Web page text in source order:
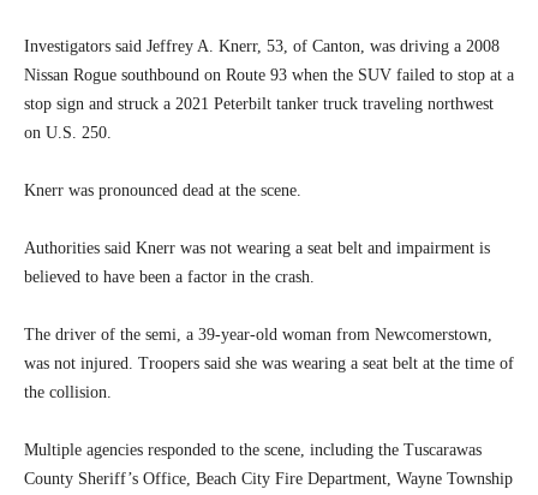
Investigators said Jeffrey A. Knerr, 53, of Canton, was driving a 2008
Nissan Rogue southbound on Route 93 when the SUV failed to stop at a
stop sign and struck a 2021 Peterbilt tanker truck traveling northwest
on U.S. 250.
Knerr was pronounced dead at the scene.
Authorities said Knerr was not wearing a seat belt and impairment is
believed to have been a factor in the crash.
The driver of the semi, a 39-year-old woman from Newcomerstown,
was not injured. Troopers said she was wearing a seat belt at the time of
the collision.
Multiple agencies responded to the scene, including the Tuscarawas
County Sheriff’s Office, Beach City Fire Department, Wayne Township